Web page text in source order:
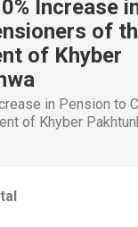
Increase
of
of Khyber
in Pension to
of Khyber